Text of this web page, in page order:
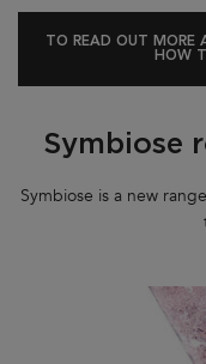
TO READ OUT MORE
HOW
Symbiose
Symbiose is a new